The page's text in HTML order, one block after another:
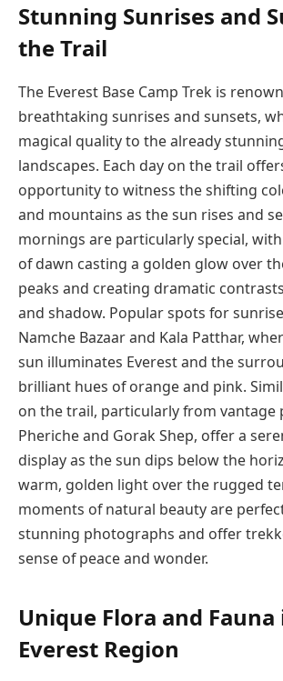
Stunning Sunrises and
the Trail
The Everest Base Camp Trek is
breathtaking sunrises and sunsets,
magical quality to the already
landscapes. Each day on the trail
opportunity to witness the shifting
and mountains as the sun rises and
mornings are particularly special,
of dawn casting a golden glow over
peaks and creating dramatic
and shadow. Popular spots for
Namche Bazaar and Kala Patthar,
sun illuminates Everest and the
brilliant hues of orange and pink.
on the trail, particularly from vantage
Pheriche and Gorak Shep, offer a
display as the sun dips below the
warm, golden light over the rugged
moments of natural beauty are
stunning photographs and offer
sense of peace and wonder.
Unique Flora and
Everest Region